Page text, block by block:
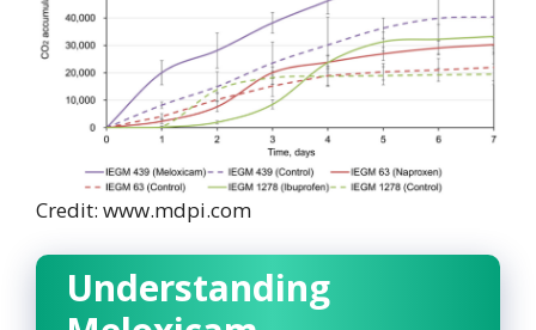
Credit: www.mdpi.com
Understanding